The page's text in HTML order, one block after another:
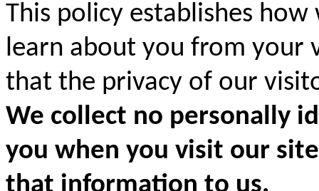
This policy establishes
learn about you from your
that the privacy of our
We collect no personally
you when you visit our